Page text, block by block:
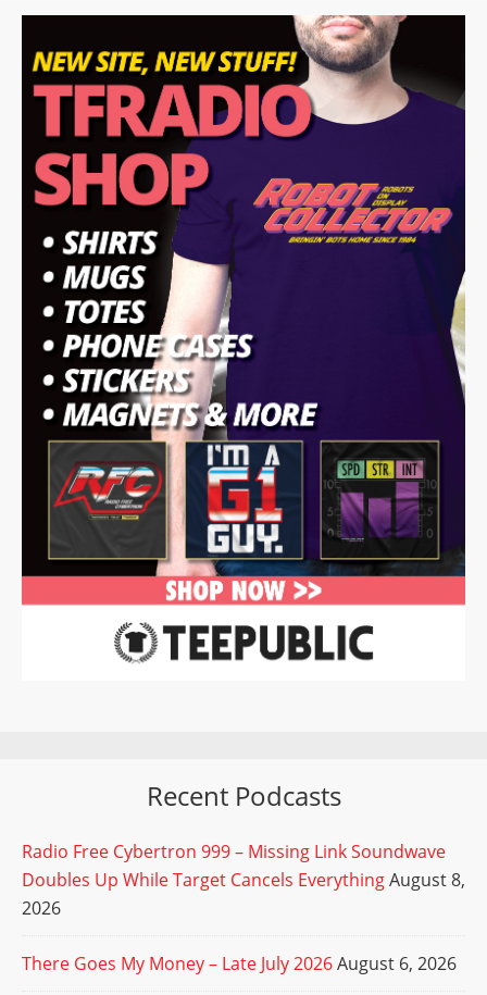
Recent Podcasts
Radio Free Cybertron 999 – Missing Link Soundwave
Doubles Up While Target Cancels EverythingAugust 8,
2026
There Goes My Money – Late July 2026August 6, 2026